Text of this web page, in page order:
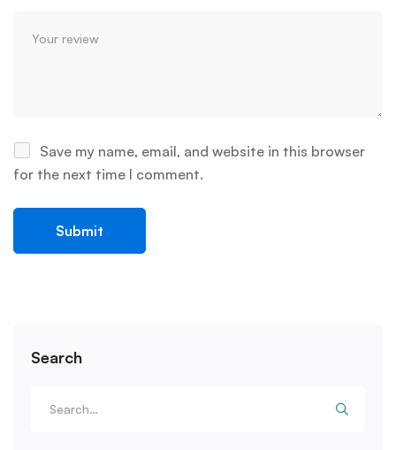
Search
Save my name, email, and website in this browser
for the next time I comment.